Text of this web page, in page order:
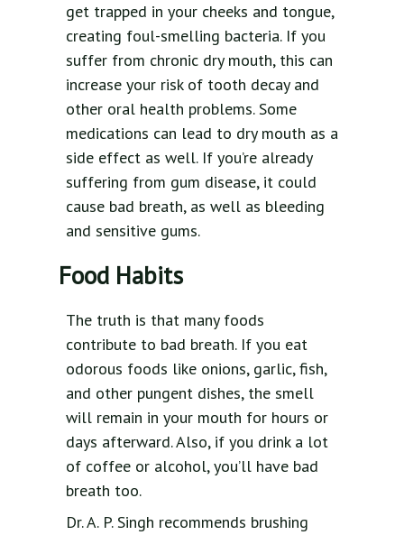
get trapped in your cheeks and tongue,
creating foul-smelling bacteria. If you
suffer from chronic dry mouth, this can
increase your risk of tooth decay and
other oral health problems. Some
medications can lead to dry mouth as a
side effect as well. If you’re already
suffering from gum disease, it could
cause bad breath, as well as bleeding
and sensitive gums.
Food Habits
The truth is that many foods
contribute to bad breath. If you eat
odorous foods like onions, garlic, fish,
and other pungent dishes, the smell
will remain in your mouth for hours or
days afterward. Also, if you drink a lot
of coffee or alcohol, you’ll have bad
breath too.
Dr. A. P. Singh recommends brushing